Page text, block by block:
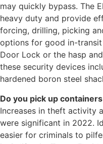
may quickly bypass. The
heavy duty and provide
forcing, drilling, picking
options for good in-
Door Lock or the hasp
these security devices
hardened boron steel
Do you pick up
Increases in theft activity
were significant in 2022.
easier for criminals to